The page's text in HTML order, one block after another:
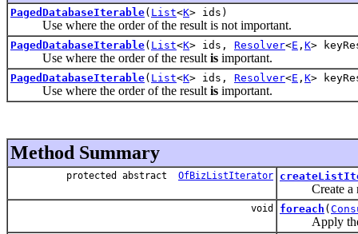
PagedDatabaseIterable( List<K> ids)
Use where the order of the result is not important.
PagedDatabaseIterable( List<K> ids, Resolver<E , K>
Use where the order of the result is important.
PagedDatabaseIterable( List<K> ids, Resolver<E , K>
Use where the order of the result is important.
Method Summary
protected abstract OfBizListIterator
Create a
void foreach (
Apply the